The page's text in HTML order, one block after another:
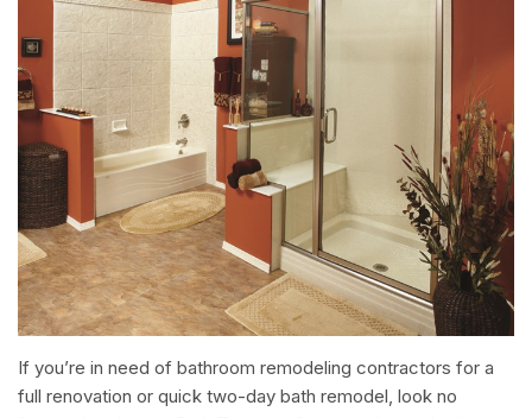
If you’re in need of bathroom remodeling contractors for a
full renovation or quick two-day bath remodel, look no